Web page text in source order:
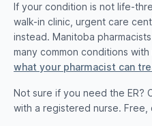
If your condition is not life-
walk-in clinic, urgent care
instead. Manitoba
many common conditions
what your pharmacist can
Not sure if you need the ER?
with a registered nurse.